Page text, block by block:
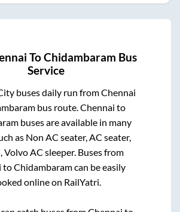
ToChidambaram Bus
Service
buses daily run fromChennai
bus route.Chennai to
buses are available in many
as Non AC seater, AC seater,
Volvo AC sleeper. Buses from
toChidambaramcan be easily
online on RailYatri.